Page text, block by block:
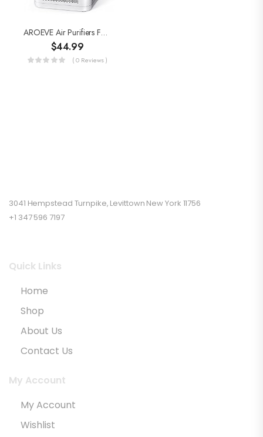
AROEVE Air Purifiers For Bedroom H13 True HEPA Air Purifier With Aromatherapy Function For Pet Smoke Pollen Dander Hair…
$44.99
( 0 Reviews )
3041 Hempstead Turnpike, Levittown New York 11756
+1 347 596 7197
Quick Links
Home
Shop
About Us
Contact Us
My Account
My Account
Wishlist